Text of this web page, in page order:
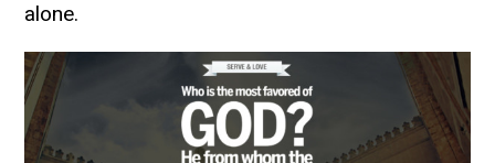
alone.